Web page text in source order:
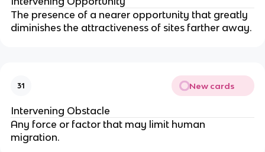
The presence of a nearer opportunity that greatly
diminishes the attractiveness of sites farther away.
31 New cards
Intervening Obstacle
Any force or factor that may limit human
migration.